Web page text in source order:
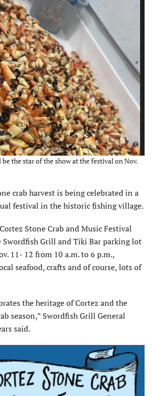
the star of the show at the festival on Nov.
crab harvest is being celebrated in a
festival in the historic fishing village.
Stone Crab and Music Festival
Grill and Tiki Bar parking lot
11- 12 from 10 a.m. to 6 p.m.,
seafood, crafts and of course, lots of
the heritage of Cortez and the
season,” Swordfish Grill General
said.